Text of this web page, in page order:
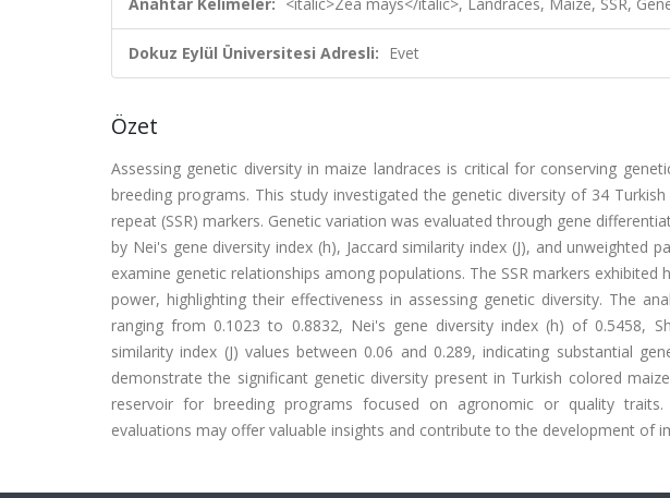
Dokuz Eylül Üniversitesi Adresli: Evet
Özet
Assessing genetic diversity in maize landraces is critical for conserving
breeding programs. This study investigated the genetic diversity of 34
repeat (SSR) markers. Genetic variation was evaluated through gene
by Nei's gene diversity index (h), Jaccard similarity index (J), and unweighted
examine genetic relationships among populations. The SSR markers
power, highlighting their effectiveness in assessing genetic diversity. The
ranging from 0.1023 to 0.8832, Nei's gene diversity index (h) of 0.5458,
similarity index (J) values between 0.06 and 0.289, indicating substantial
demonstrate the significant genetic diversity present in Turkish colored
reservoir for breeding programs focused on agronomic or quality
evaluations may offer valuable insights and contribute to the development of